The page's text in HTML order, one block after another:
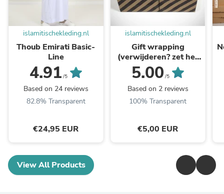
islamitischekleding.nl
Thoub Emirati Basic-
Line
4.91 /5
Based on 24 reviews
82.8% Transparent
€24,95 EUR
islamitischekleding.nl
Gift wrapping
(verwijderen? zet het
vinkje weer uit)
5.00 /5
Based on 2 reviews
100% Transparent
€5,00 EUR
View All Products